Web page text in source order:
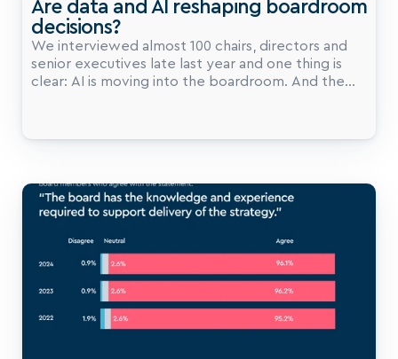
Are data and AI reshaping boardroom
decisions?
We interviewed almost 100 chairs, directors and
senior executives late last year and one thing is
clear: AI is moving into the boardroom. And the